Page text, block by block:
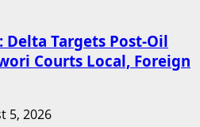
Delta Targets Post-Oil
Courts Local, Foreign
5, 2026